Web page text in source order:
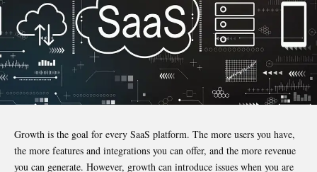
Growth is the goal for every SaaS platform. The more users you have,
the more features and integrations you can offer, and the more revenue
you can generate. However, growth can introduce issues when you are